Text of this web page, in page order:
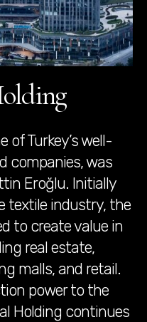
of Turkey’s well-
companies, was
Eroğlu. Initially
textile industry, the
to create value in
real estate,
malls, and retail.
power to the
Holding continues